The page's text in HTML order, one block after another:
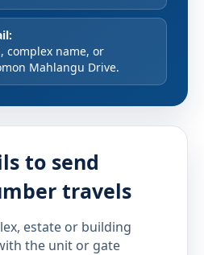
complex name, or
Mahlangu Drive.
to send
travels
estate or building
the unit or gate